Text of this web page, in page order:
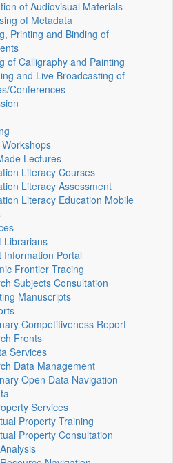
of Audiovisual Materials
of Metadata
Printing and Binding of
of Calligraphy and Painting
and Live Broadcasting of
Conferences
Lectures
Literacy Courses
Literacy Assessment
Literacy Education Mobile
Librarians
Information Portal
Frontier Tracing
Subjects Consultation
Manuscripts
Competitiveness Report
Fronts
Services
Data Management
Open Data Navigation
Services
Property Training
Property Consultation